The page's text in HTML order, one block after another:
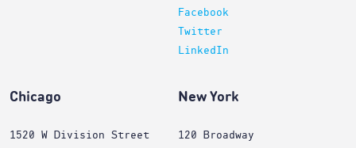
Facebook
Twitter
LinkedIn
Chicago
1520 W Division Street
New York
120 Broadway